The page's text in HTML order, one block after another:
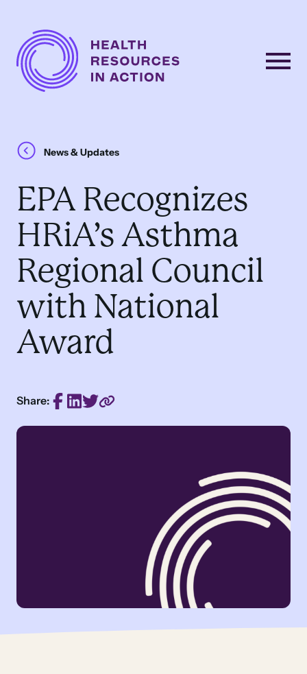
Main
Navigation
News & Updates
EPA Recognizes
HRiA’s Asthma
Regional Council
with National
Award
Share: